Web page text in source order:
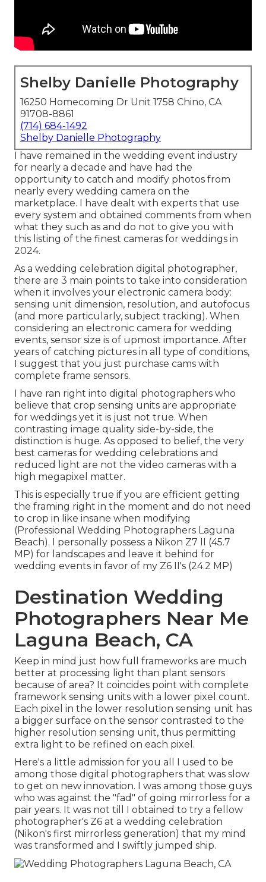
Shelby Danielle Photography
16250 Homecoming Dr Unit 1758 Chino, CA
91708-8861
(714) 684-1492
Shelby Danielle Photography
I have remained in the wedding event industry
for nearly a decade and have had the
opportunity to catch and modify photos from
nearly every wedding camera on the
marketplace. I have dealt with experts that use
every system and obtained comments from when
what they such as and do not to give you with
this listing of the finest cameras for weddings in
2024.
As a wedding celebration digital photographer,
there are 3 main points to take into consideration
when it involves your electronic camera body:
sensing unit dimension, resolution, and autofocus
(and more particularly, subject tracking). When
considering an electronic camera for wedding
events, sensor size is of upmost importance. After
years of catching pictures in all type of conditions,
I suggest that you just purchase cams with
complete frame sensors.
I have ran right into digital photographers who
believe that crop sensing units are appropriate
for weddings yet it is just not true. When
contrasting image quality side-by-side, the
distinction is huge. As opposed to belief, the very
best cameras for wedding celebrations and
reduced light are not the video cameras with a
high megapixel matter.
This is especially true if you are efficient getting
the framing right in the moment and do not need
to crop in like insane when modifying
(Professional Wedding Photographers Laguna
Beach). I personally possess a Nikon Z7 II (45.7
MP) for landscapes and leave it behind for
wedding events in favor of my Z6 II's (24.2 MP)
Destination Wedding
Photographers Near Me
Laguna Beach, CA
Keep in mind just how full frameworks are much
better at processing light than plant sensors
because of area? It coincides point with complete
framework sensing units with a lower pixel count.
Each pixel in the lower resolution sensing unit has
a bigger surface on the sensor contrasted to the
higher resolution sensing unit, thus permitting
extra light to be refined on each pixel.
Here's a little admission for you all I used to be
among those digital photographers that was slow
to get on new innovation. I was among those guys
who was against the "fad" of going mirrorless for a
pair years. It was not till I obtained to try a fellow
photographer's Z6 at a wedding celebration
(Nikon's first mirrorless generation) that my mind
was transformed and I swiftly jumped ship.